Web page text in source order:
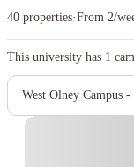
40 properties·From 2/
This university has 1
West Olney Campus